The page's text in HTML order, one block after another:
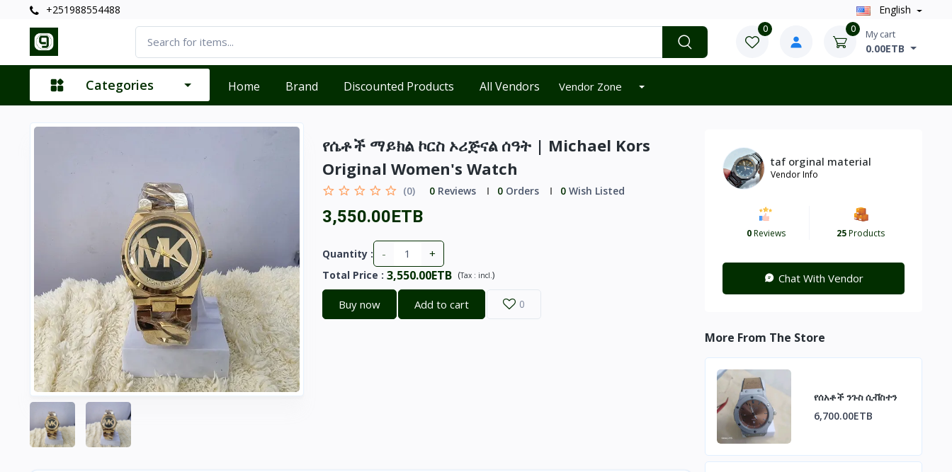
+251988554488 English
0 0 My cart
0.00ETB
Categories Home Brand Discounted Products All Vendors Vendor Zone
የሴቶች ማይክል ኮርስ ኦሪጅናል ሰዓት | Michael Kors
Original Women's Watch
(0) 0Reviews 0Orders 0Wish Listed
3,550.00ETB
Quantity : - +
Total Price : 3,550.00ETB (Tax : incl.)
Buy now Add to cart 0
taf orginal material
Vendor Info
0Reviews 25Products
Chat With Vendor
More From The Store
የሰአቶች ንጉስ ሲቭስተን
6,700.00ETB